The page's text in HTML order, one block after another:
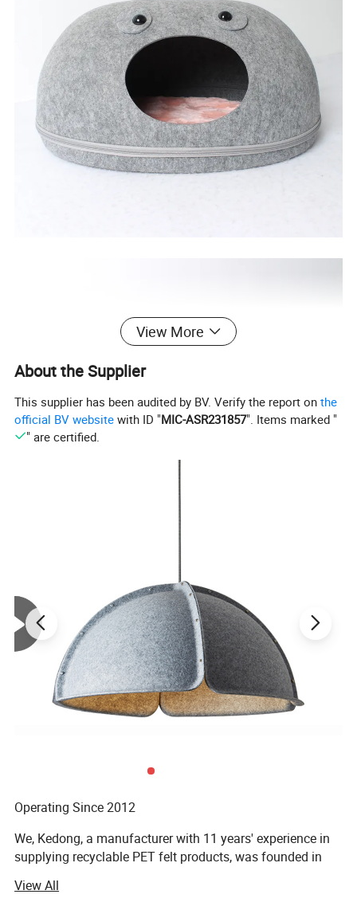
Detailed Photos
Material:Made from recyclable
P.E.T felt
that helps with sound absorption and heat
View More
About the Supplier
This supplier has been audited by BV. Verify the report onthe
official BV website with ID "MIC-ASR231857". Items marked "
" are certified.
Operating Since 2012
We, Kedong, a manufacturer with 11 years' experience in
supplying recyclable PET felt products, was founded in
materials, techniques, and bold creative thinking, our
View All